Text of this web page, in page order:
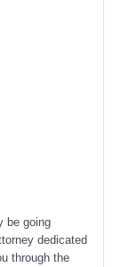
be going
dedicated
through the